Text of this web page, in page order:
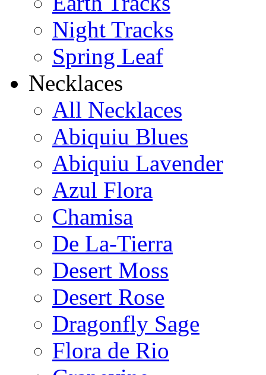
Night Tracks
Spring Leaf
Necklaces
All Necklaces
Abiquiu Blues
Abiquiu Lavender
Azul Flora
Chamisa
De La-Tierra
Desert Moss
Desert Rose
Dragonfly Sage
Flora de Rio